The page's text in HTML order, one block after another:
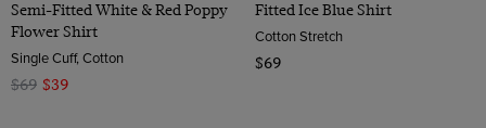
Semi-Fitted White & Red Poppy
Flower Shirt
Single Cuff, Cotton
$69 $39
Fitted Ice Blue Shirt
Cotton Stretch
$69